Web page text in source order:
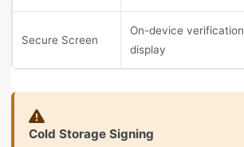
Secure Screen
On-device verification
display
Cold Storage Signing